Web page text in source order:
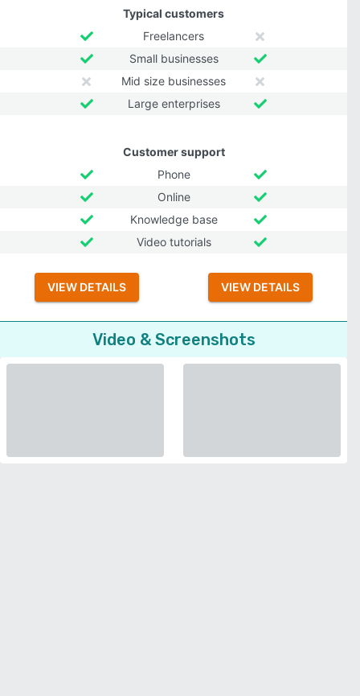
Typical customers
Freelancers
Small businesses
Mid size businesses
Large enterprises
Customer support
Phone
Online
Knowledge base
Video tutorials
VIEW DETAILS VIEW DETAILS
Video & Screenshots